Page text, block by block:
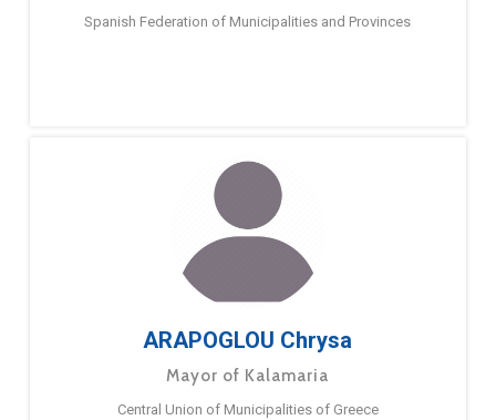
Spanish Federation of Municipalities and Provinces
ARAPOGLOU Chrysa
Mayor of Kalamaria
Central Union of Municipalities of Greece